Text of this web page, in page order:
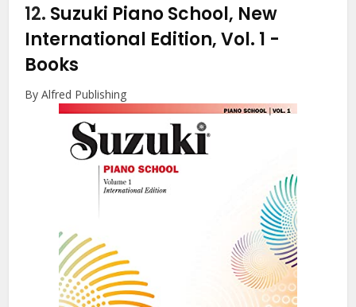
12. Suzuki Piano School, New
International Edition, Vol. 1 -
Books
By Alfred Publishing